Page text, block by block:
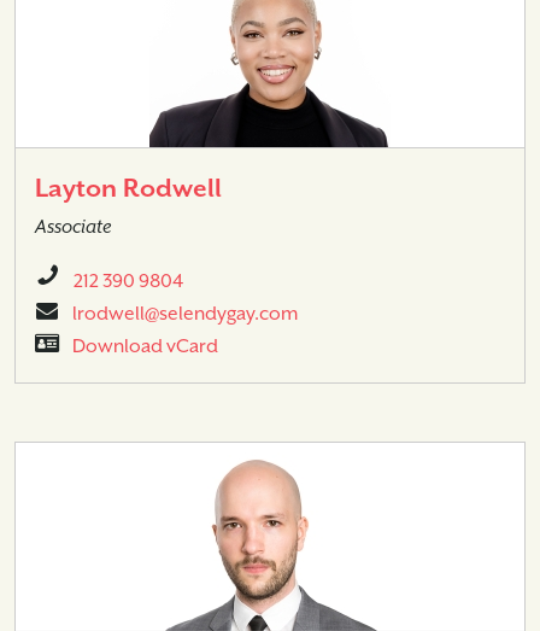
Layton Rodwell
Associate
212 390 9804
lrodwell@selendygay.com
Download vCard